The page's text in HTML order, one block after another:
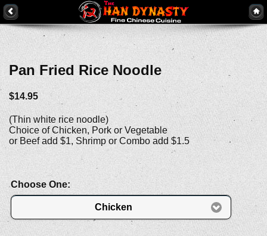
Pan Fried Rice Noodle
$14.95
(Thin white rice noodle)
Choice of Chicken, Pork or Vegetable
or Beef add $1, Shrimp or Combo add $1.5
Choose One:
Chicken